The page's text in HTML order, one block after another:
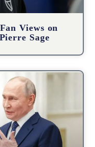
Views on
Sage